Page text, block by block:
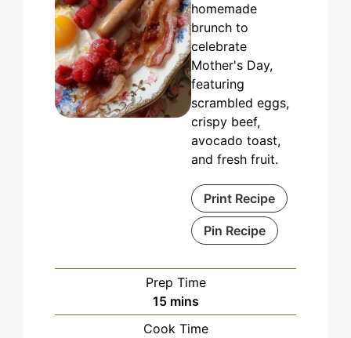
homemade
brunch to
celebrate
Mother's Day,
featuring
scrambled eggs,
crispy beef,
avocado toast,
and fresh fruit.
Print Recipe
Pin Recipe
Prep Time
15minutes
mins
Cook Time